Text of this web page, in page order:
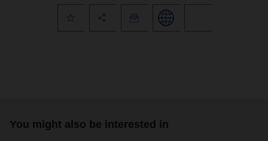
You might also be interested in